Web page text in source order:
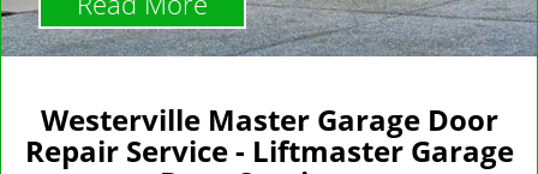
Westerville Master Garage Door
Repair Service - Liftmaster Garage